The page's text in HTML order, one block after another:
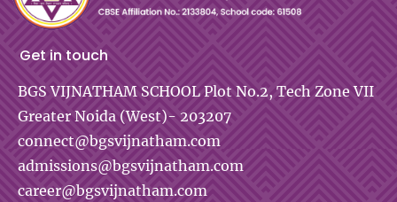
Get in touch
BGS VIJNATHAM SCHOOL Plot No.2, Tech Zone VII
Greater Noida (West)- 203207
connect@bgsvijnatham.com
admissions@bgsvijnatham.com
career@bgsvijnatham.com